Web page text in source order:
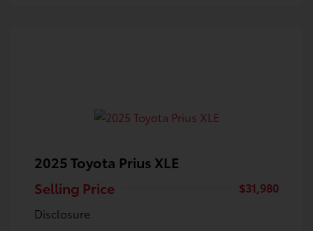
2025 Toyota Prius XLE
Selling Price
$31,980
Disclosure